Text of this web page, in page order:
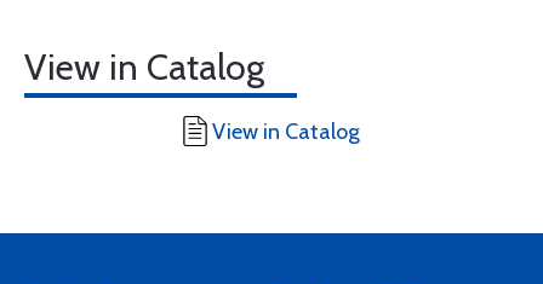
View in Catalog
View in Catalog